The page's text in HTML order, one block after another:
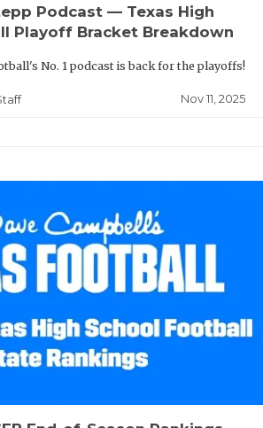
Podcast — Texas High
Playoff Bracket Breakdown
No. 1 podcast is back for the playoffs!
Nov 11, 2025